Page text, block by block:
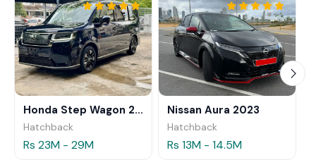
Honda Step Wagon 2024
Hatchback
Rs 23M - 29M
Nissan Aura 2023
Hatchback
Rs 13M - 14.5M